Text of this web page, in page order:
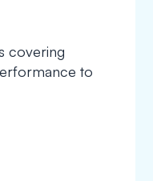
covering
to